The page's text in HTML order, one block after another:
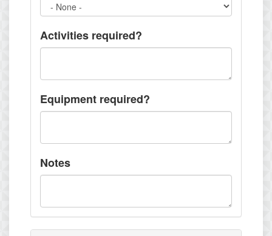
Activities required?
Equipment required?
Notes